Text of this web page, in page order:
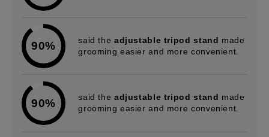
90% said the adjustable tripod stand made
grooming easier and more convenient.
90% said the adjustable tripod stand made
grooming easier and more convenient.